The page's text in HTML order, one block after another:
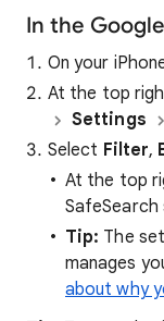
In the
On your
At the top
Settings
Select Filter,
At the top
SafeSearch
Tip: The
manages
about why